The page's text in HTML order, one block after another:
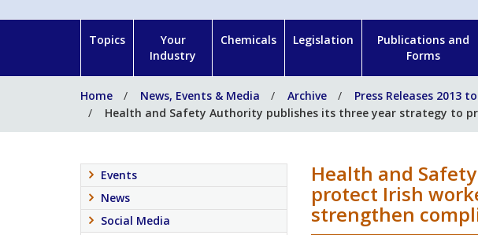
Topics
Your
Industry
Chemicals Legislation
Publications and
Forms
Home News, Events & Media Archive Press Releases 2013
Health and Safety Authority publishes its three year strategy to
Health and
protect Irish
strengthen
Events
News
Social Media